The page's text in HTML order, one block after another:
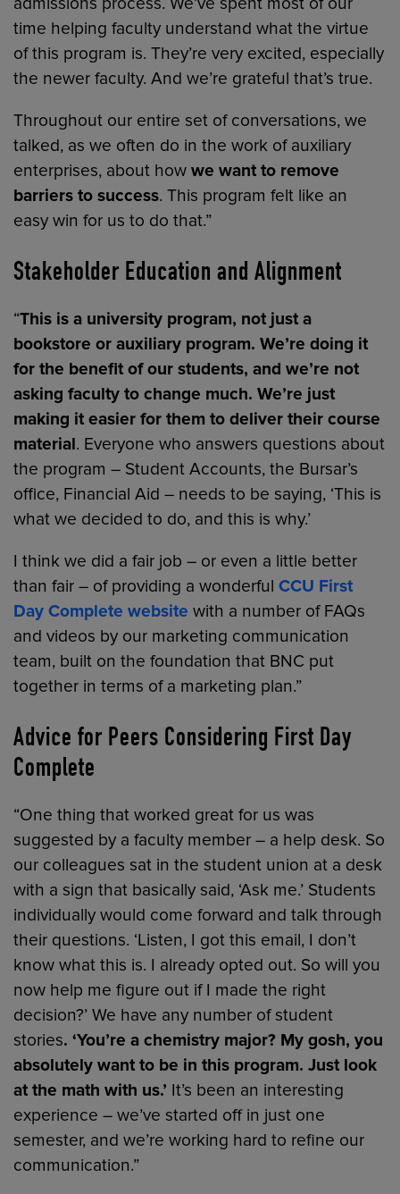
time helping faculty understand what the virtue
of this program is. They’re very excited, especially
the newer faculty. And we’re grateful that’s true.
Throughout our entire set of conversations, we
talked, as we often do in the work of auxiliary
enterprises, about howwe want to remove
barriers to success. This program felt like an
easy win for us to do that.”
Stakeholder Education and Alignment
“This is a university program, not just a
bookstore or auxiliary program. We’re doing it
for the benefit of our students, and we’re not
asking faculty to change much. We’re just
making it easier for them to deliver their course
material. Everyone who answers questions about
the program – Student Accounts, the Bursar’s
office, Financial Aid – needs to be saying, ‘This is
what we decided to do, and this is why.’
I think we did a fair job – or even a little better
than fair – of providing a wonderfulCCU First
Day Complete website with a number of FAQs
and videos by our marketing communication
team, built on the foundation that BNC put
together in terms of a marketing plan.”
Advice for Peers Considering First Day
Complete
“One thing that worked great for us was
suggested by a faculty member – a help desk. So
our colleagues sat in the student union at a desk
with a sign that basically said, ‘Ask me.’ Students
individually would come forward and talk through
their questions. ‘Listen, I got this email, I don’t
know what this is. I already opted out. So will you
now help me figure out if I made the right
decision?’ We have any number of student
stories. ‘You’re a chemistry major? My gosh, you
absolutely want to be in this program. Just look
at the math with us.’ It’s been an interesting
experience – we’ve started off in just one
semester, and we’re working hard to refine our
communication.”